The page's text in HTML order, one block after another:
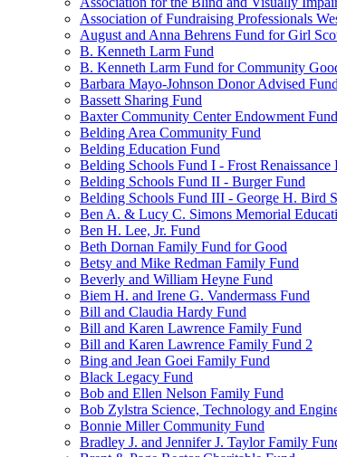
Association of Fundraising Professionals
August and Anna Behrens Fund for Girl
B. Kenneth Larm Fund
B. Kenneth Larm Fund for Community
Barbara Mayo-Johnson Donor Advised Fund
Bassett Sharing Fund
Baxter Community Center Endowment Fund
Belding Area Community Fund
Belding Education Fund
Belding Schools Fund I - Frost Renaissance
Belding Schools Fund II - Burger Fund
Belding Schools Fund III - George H. Bird
Ben A. & Lucy C. Simons Memorial
Ben H. Lee, Jr. Fund
Beth Dornan Family Fund for Good
Betsy and Mike Redman Family Fund
Beverly and William Heyne Fund
Biem H. and Irene G. Vandermass Fund
Bill and Claudia Hardy Fund
Bill and Karen Lawrence Family Fund
Bill and Karen Lawrence Family Fund 2
Bing and Jean Goei Family Fund
Black Legacy Fund
Bob and Ellen Nelson Family Fund
Bob Zylstra Science, Technology and
Bonnie Miller Community Fund
Bradley J. and Jennifer J. Taylor Family